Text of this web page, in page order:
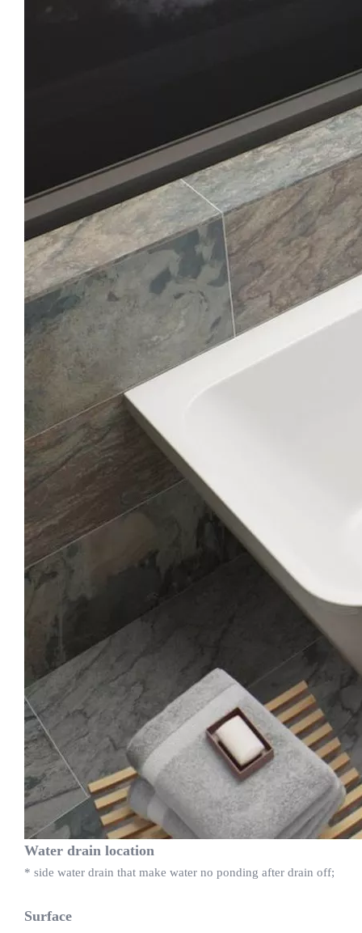
Water drain location
* side water drain that make water no ponding after drain off;
Surface